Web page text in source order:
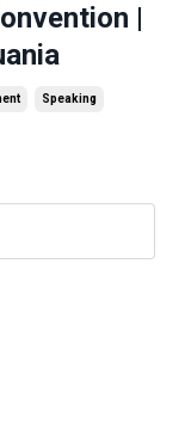
|
Speaking